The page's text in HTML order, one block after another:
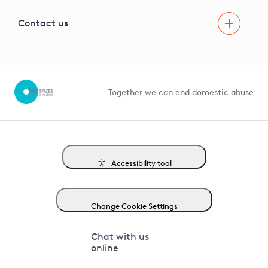
G81 Library
Contact us
Together we can end domestic abuse
Accessibility tool
Change Cookie Settings
Chat with us
online